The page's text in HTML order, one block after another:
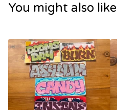
You might also like